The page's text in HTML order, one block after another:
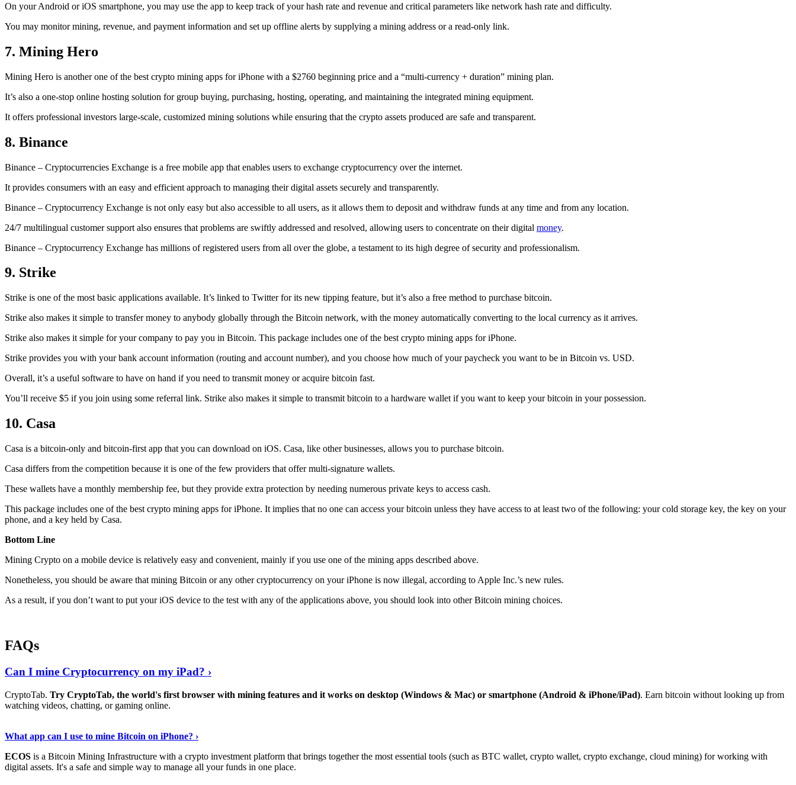
On your Android or iOS smartphone, you may use the app to keep track of your hash rate and revenue and critical parameters like network hash rate and difficulty.
You may monitor mining, revenue, and payment information and set up offline alerts by supplying a mining address or a read-only link.
7. Mining Hero
Mining Hero is another one of the best crypto mining apps for iPhone with a $2760 beginning price and a “multi-currency + duration” mining plan.
It’s also a one-stop online hosting solution for group buying, purchasing, hosting, operating, and maintaining the integrated mining equipment.
It offers professional investors large-scale, customized mining solutions while ensuring that the crypto assets produced are safe and transparent.
8. Binance
Binance – Cryptocurrencies Exchange is a free mobile app that enables users to exchange cryptocurrency over the internet.
It provides consumers with an easy and efficient approach to managing their digital assets securely and transparently.
Binance – Cryptocurrency Exchange is not only easy but also accessible to all users, as it allows them to deposit and withdraw funds at any time and from any location.
24/7 multilingual customer support also ensures that problems are swiftly addressed and resolved, allowing users to concentrate on their digital money.
Binance – Cryptocurrency Exchange has millions of registered users from all over the globe, a testament to its high degree of security and professionalism.
9. Strike
Strike is one of the most basic applications available. It’s linked to Twitter for its new tipping feature, but it’s also a free method to purchase bitcoin.
Strike also makes it simple to transfer money to anybody globally through the Bitcoin network, with the money automatically converting to the local currency as it arrives.
Strike also makes it simple for your company to pay you in Bitcoin. This package includes one of the best crypto mining apps for iPhone.
Strike provides you with your bank account information (routing and account number), and you choose how much of your paycheck you want to be in Bitcoin vs. USD.
Overall, it’s a useful software to have on hand if you need to transmit money or acquire bitcoin fast.
You’ll receive $5 if you join using some referral link. Strike also makes it simple to transmit bitcoin to a hardware wallet if you want to keep your bitcoin in your possession.
10. Casa
Casa is a bitcoin-only and bitcoin-first app that you can download on iOS. Casa, like other businesses, allows you to purchase bitcoin.
Casa differs from the competition because it is one of the few providers that offer multi-signature wallets.
These wallets have a monthly membership fee, but they provide extra protection by needing numerous private keys to access cash.
This package includes one of the best crypto mining apps for iPhone. It implies that no one can access your bitcoin unless they have access to at least two of the following: your cold storage key, the key on your
phone, and a key held by Casa.
Bottom Line
Mining Crypto on a mobile device is relatively easy and convenient, mainly if you use one of the mining apps described above.
Nonetheless, you should be aware that mining Bitcoin or any other cryptocurrency on your iPhone is now illegal, according to Apple Inc.’s new rules.
As a result, if you don’t want to put your iOS device to the test with any of the applications above, you should look into other Bitcoin mining choices.
FAQs
Can I mine Cryptocurrency on my iPad? ›
CryptoTab. Try CryptoTab, the world's first browser with mining features and it works on desktop (Windows & Mac) or smartphone (Android & iPhone/iPad). Earn bitcoin without looking up from
watching videos, chatting, or gaming online.
What app can I use to mine Bitcoin on iPhone? ›
ECOS is a Bitcoin Mining Infrastructure with a crypto investment platform that brings together the most essential tools (such as BTC wallet, crypto wallet, crypto exchange, cloud mining) for working with
digital assets. It's a safe and simple way to manage all your funds in one place.